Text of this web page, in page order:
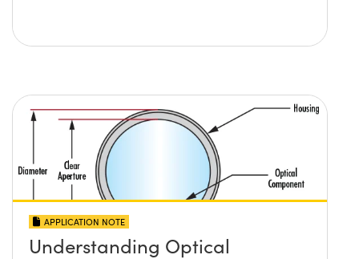
APPLICATION NOTE
Understanding Optical